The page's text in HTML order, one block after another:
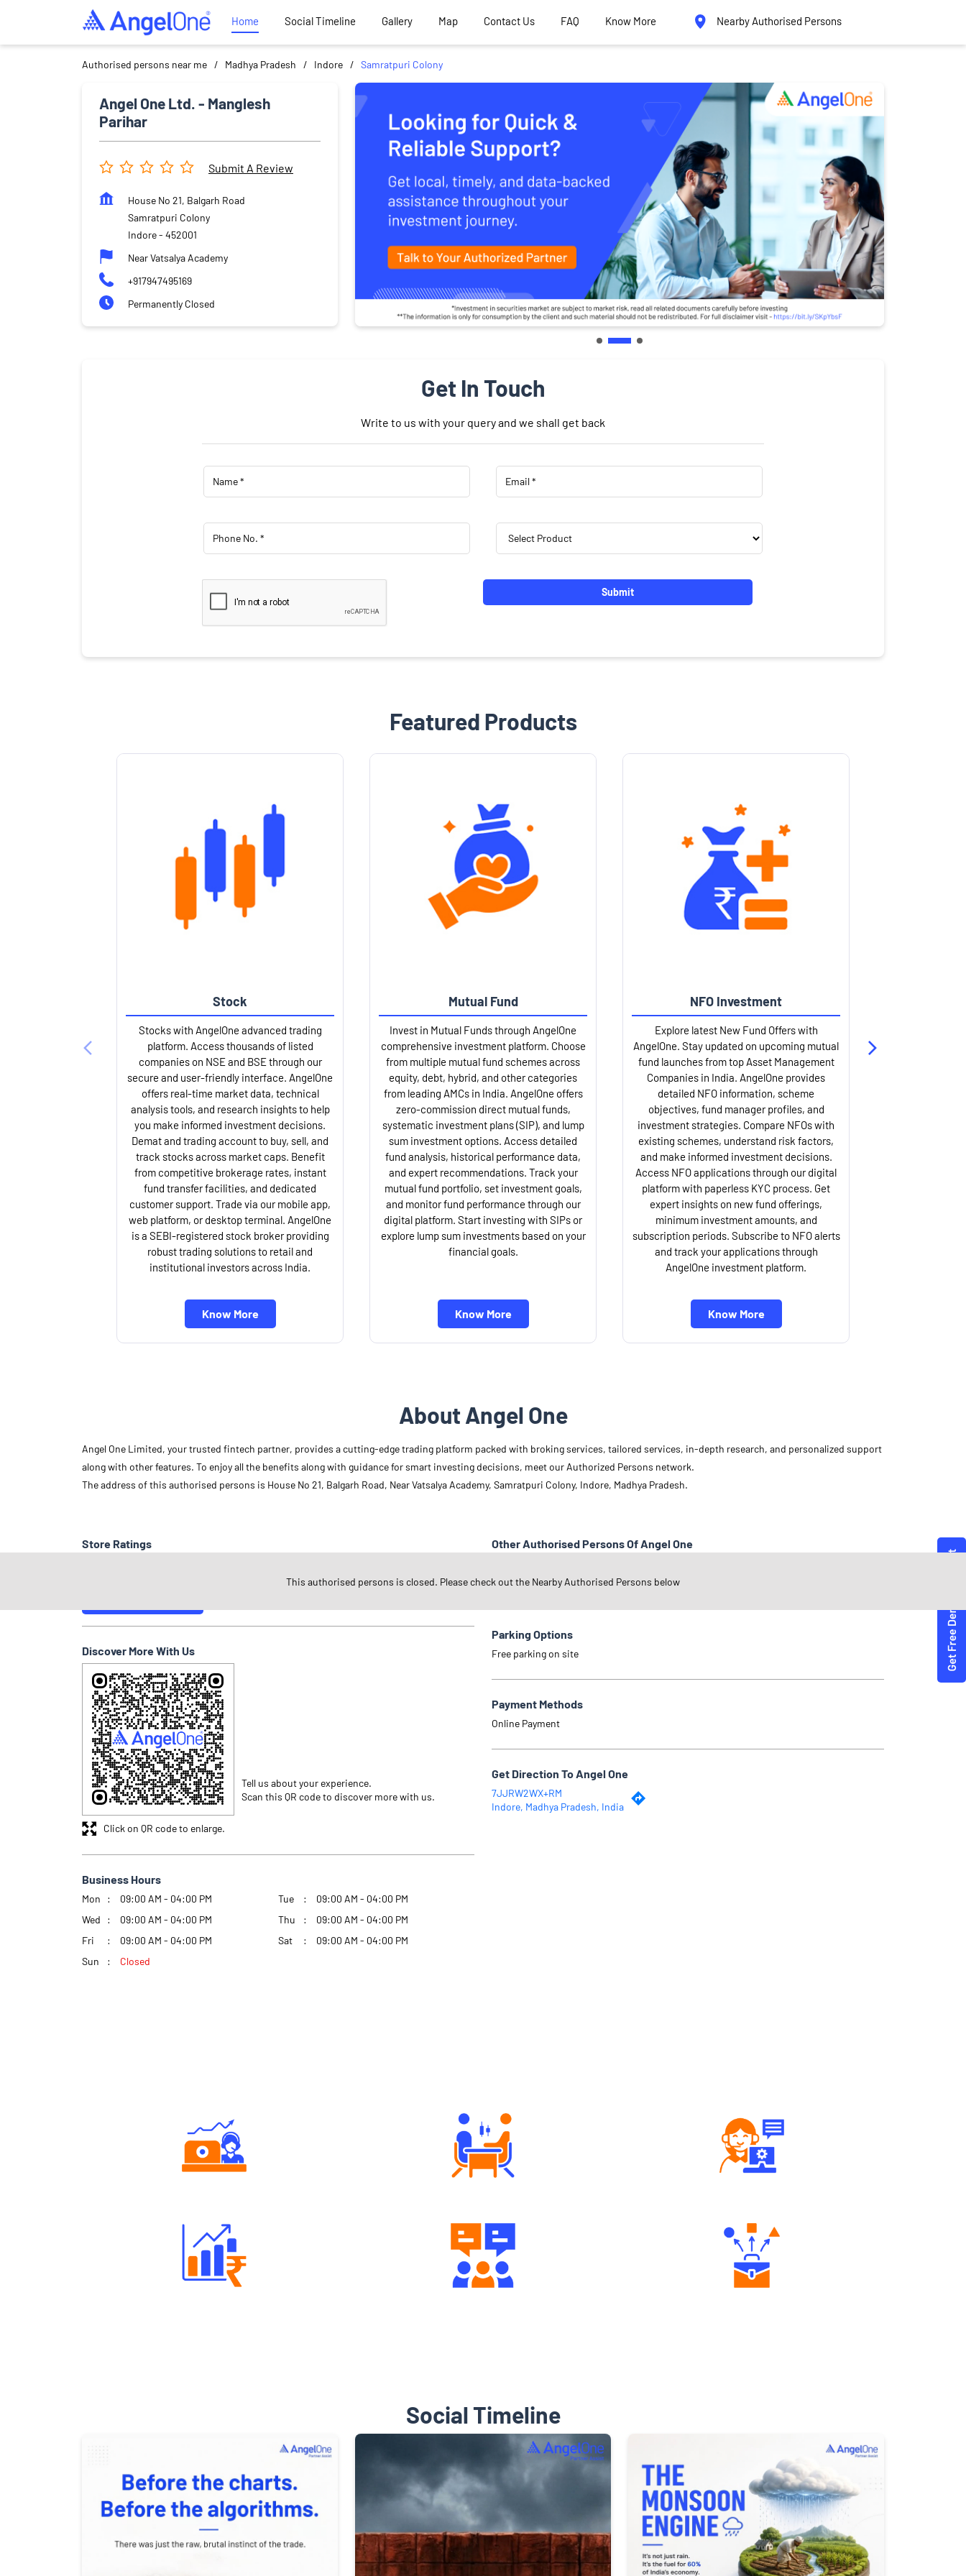
Home Social Timeline Gallery Map Contact Us FAQ Know More Nearby Authorised Persons
Authorised persons near me Madhya Pradesh Indore Samratpuri Colony
Angel One Ltd. - Manglesh
Parihar
Submit A Review
House No 21, Balgarh Road
Samratpuri Colony
Indore- 452001
Near Vatsalya Academy
+917947495169
Permanently Closed
Get In Touch
Write to us with your query and we shall get back
Featured Products
Stock
Stocks with AngelOne advanced trading
platform. Access thousands of listed
companies on NSE and BSE through our
secure and user-friendly interface. AngelOne
offers real-time market data, technical
analysis tools, and research insights to help
you make informed investment decisions.
Demat and trading account to buy, sell, and
track stocks across market caps. Benefit
from competitive brokerage rates, instant
fund transfer facilities, and dedicated
customer support. Trade via our mobile app,
web platform, or desktop terminal. AngelOne
is a SEBI-registered stock broker providing
robust trading solutions to retail and
institutional investors across India.
Know More
Mutual Fund
Invest in Mutual Funds through AngelOne
comprehensive investment platform. Choose
from multiple mutual fund schemes across
equity, debt, hybrid, and other categories
from leading AMCs in India. AngelOne offers
zero-commission direct mutual funds,
systematic investment plans (SIP), and lump
sum investment options. Access detailed
fund analysis, historical performance data,
and expert recommendations. Track your
mutual fund portfolio, set investment goals,
and monitor fund performance through our
digital platform. Start investing with SIPs or
explore lump sum investments based on your
financial goals.
Know More
NFO Investment
Explore latest New Fund Offers with
AngelOne. Stay updated on upcoming mutual
fund launches from top Asset Management
Companies in India. AngelOne provides
detailed NFO information, scheme
objectives, fund manager profiles, and
investment strategies. Compare NFOs with
existing schemes, understand risk factors,
and make informed investment decisions.
Access NFO applications through our digital
platform with paperless KYC process. Get
expert insights on new fund offerings,
minimum investment amounts, and
subscription periods. Subscribe to NFO alerts
and track your applications through
AngelOne investment platform.
Know More
About Angel One
Angel One Limited, your trusted fintech partner, provides a cutting-edge trading platform packed with broking services, tailored services, in-depth research, and personalized support
along with other features. To enjoy all the benefits along with guidance for smart investing decisions, meet our Authorized Persons network.
The address of this authorised persons is House No 21, Balgarh Road, Near Vatsalya Academy, Samratpuri Colony, Indore, Madhya Pradesh.
Store Ratings
Discover More With Us
Tell us about your experience.
Scan this QR code to discover more with us.
Click on QR code to enlarge.
Business Hours
Mon 09:00 AM - 04:00 PM Tue
09:00 AM - 04:00 PM
Wed
09:00 AM - 04:00 PM Thu
09:00 AM - 04:00 PM
Fri
09:00 AM - 04:00 PM Sat
09:00 AM - 04:00 PM
Sun
Closed
Other Authorised Persons Of Angel One
Angel One Authorised Persons inIndore
Parking Options
Free parking on site
Payment Methods
Online Payment
Get Direction To Angel One
7JJRW2WX+RM
Indore, Madhya Pradesh, India
Social Timeline
This authorised persons is closed. Please check out the Nearby Authorised Persons below